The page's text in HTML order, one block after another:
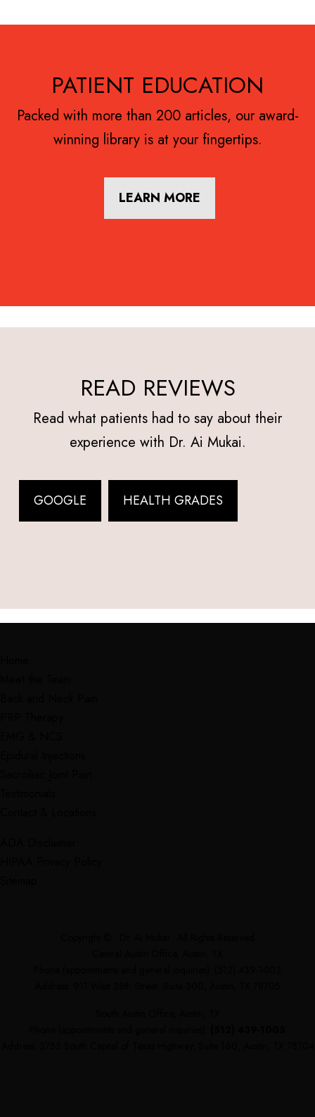
PATIENT EDUCATION
Packed with more than 200 articles, our award-
winning library is at your fingertips.
LEARN MORE
READ REVIEWS
Read what patients had to say about their
experience with Dr. Ai Mukai.
GOOGLE HEALTH GRADES